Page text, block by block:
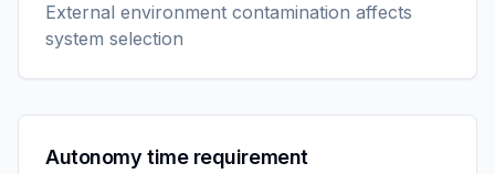
External environment contamination affects
system selection
Autonomy time requirement